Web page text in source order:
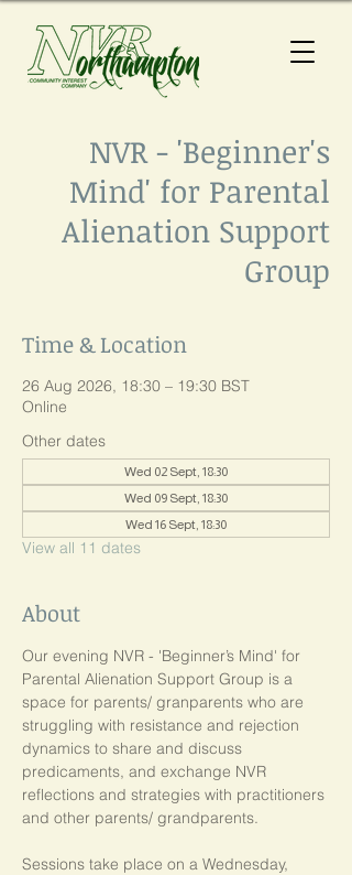
NVR - 'Beginner's
Mind' for Parental
Alienation Support
Group
Time & Location
26 Aug 2026, 18:30 – 19:30 BST
Online
Other dates
Wed 02 Sept, 18:30
Wed 09 Sept, 18:30
Wed 16 Sept, 18:30
View all 11 dates
About
Our evening NVR - 'Beginner’s Mind' for
Parental Alienation Support Group is a
space for parents/ granparents who are
struggling with resistance and rejection
dynamics to share and discuss
predicaments, and exchange NVR
reflections and strategies with practitioners
and other parents/ grandparents.
Sessions take place on a Wednesday,